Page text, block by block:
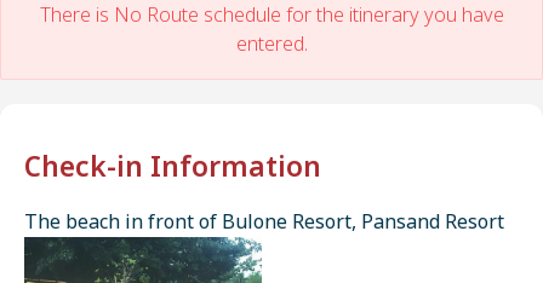
There is No Route schedule for the itinerary you have
entered.
Check-in Information
The beach in front of Bulone Resort, Pansand Resort